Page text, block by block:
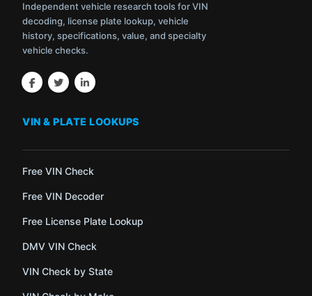
Independent vehicle research tools for VIN
decoding, license plate lookup, vehicle
history, specifications, value, and specialty
vehicle checks.
VIN & PLATE LOOKUPS
Free VIN Check
Free VIN Decoder
Free License Plate Lookup
DMV VIN Check
VIN Check by State